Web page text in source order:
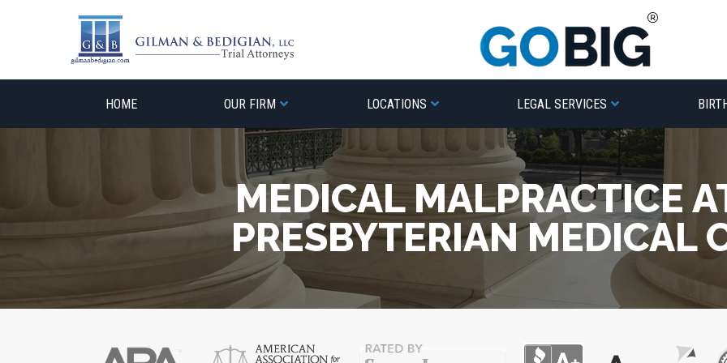
HOME OUR FIRM LOCATIONS LEGAL SERVICES
MEDICAL MALPRACTICE
PRESBYTERIAN MEDICAL